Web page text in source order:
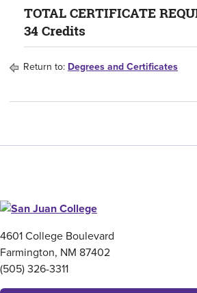
TOTAL CERTIFICATE
34 Credits
Return to: Degrees and Certificates
4601 College Boulevard
Farmington, NM 87402
(505) 326-3311